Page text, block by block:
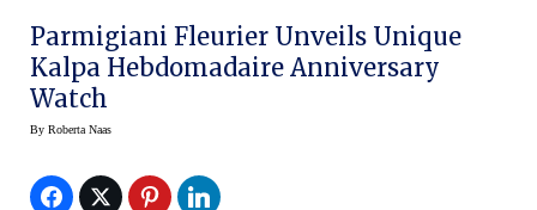
Parmigiani Fleurier Unveils Unique
Kalpa Hebdomadaire Anniversary
Watch
By Roberta Naas